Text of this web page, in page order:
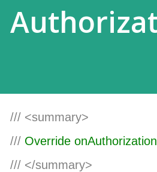
/// <summary>
/// Override
/// </summary>